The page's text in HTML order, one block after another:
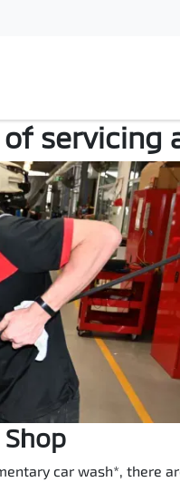
servicing
car wash*, there